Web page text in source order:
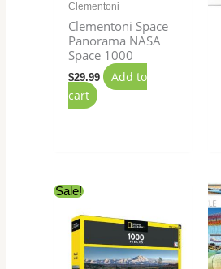
Clementoni
Clementoni Space
Panorama NASA
Space 1000
$29.99
Add to
cart
Sale!
was:
$27.99.$24.99.